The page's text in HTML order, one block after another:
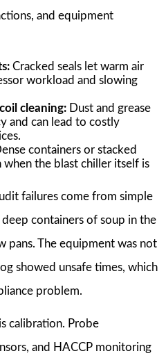
and equipment
Cracked seals let warm air
workload and slowing
cleaning:Dust and grease
and can lead to costly
containers or stacked
the blast chiller itself is
failures come from simple
deep containers of soup in the
pans. The equipment was not
showed unsafe times, which
problem.
calibration. Probe
and HACCP monitoring